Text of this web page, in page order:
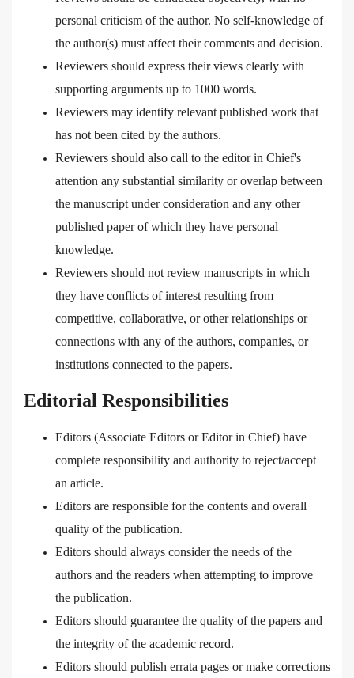
personal criticism of the author. No self-knowledge of
the author(s) must affect their comments and decision.
Reviewers should express their views clearly with
supporting arguments up to 1000 words.
Reviewers may identify relevant published work that
has not been cited by the authors.
Reviewers should also call to the editor in Chief's
attention any substantial similarity or overlap between
the manuscript under consideration and any other
published paper of which they have personal
knowledge.
Reviewers should not review manuscripts in which
they have conflicts of interest resulting from
competitive, collaborative, or other relationships or
connections with any of the authors, companies, or
institutions connected to the papers.
Editorial Responsibilities
Editors (Associate Editors or Editor in Chief) have
complete responsibility and authority to reject/accept
an article.
Editors are responsible for the contents and overall
quality of the publication.
Editors should always consider the needs of the
authors and the readers when attempting to improve
the publication.
Editors should guarantee the quality of the papers and
the integrity of the academic record.
Editors should publish errata pages or make corrections